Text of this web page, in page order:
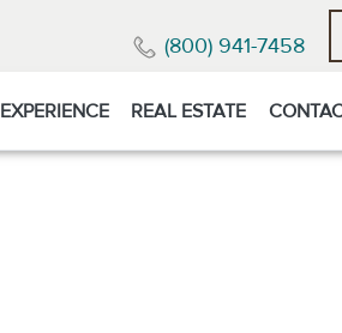
(800) 941-7458
EXPERIENCE REAL ESTATE